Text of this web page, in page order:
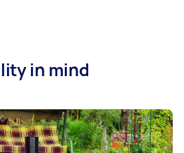
in mind